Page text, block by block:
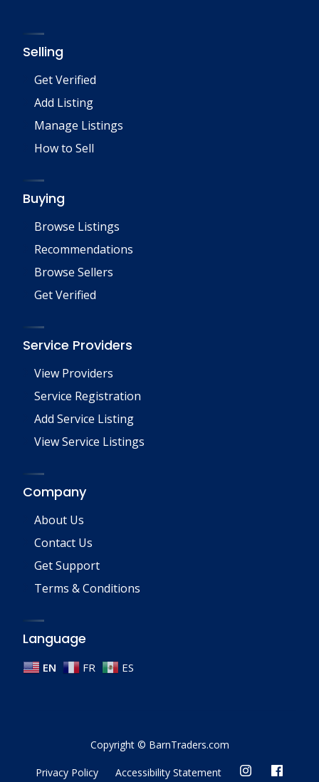
Selling
Get Verified
Add Listing
Manage Listings
How to Sell
Buying
Browse Listings
Recommendations
Browse Sellers
Get Verified
Service Providers
View Providers
Service Registration
Add Service Listing
View Service Listings
Company
About Us
Contact Us
Get Support
Terms & Conditions
Language
EN FR ES
Copyright © BarnTraders.com
Privacy Policy Accessibility Statement